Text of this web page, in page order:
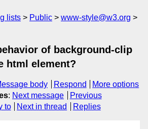
lists Public
www-style@w3.org
of background-clip
html element?
body Respond
More options
: Next message
Previous
to Next in thread Replies